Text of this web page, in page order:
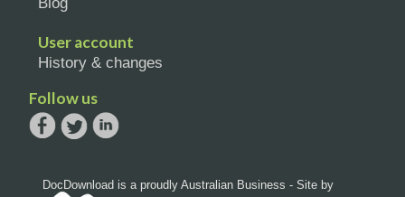
User account
History & changes
Follow us
DocDownload is a proudly Australian Business - Site by